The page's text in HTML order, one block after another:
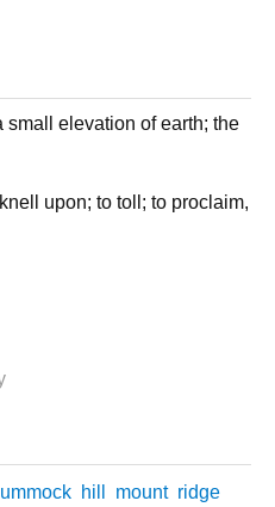
small elevation of earth; the
upon; to toll; to proclaim,
hill mount ridge